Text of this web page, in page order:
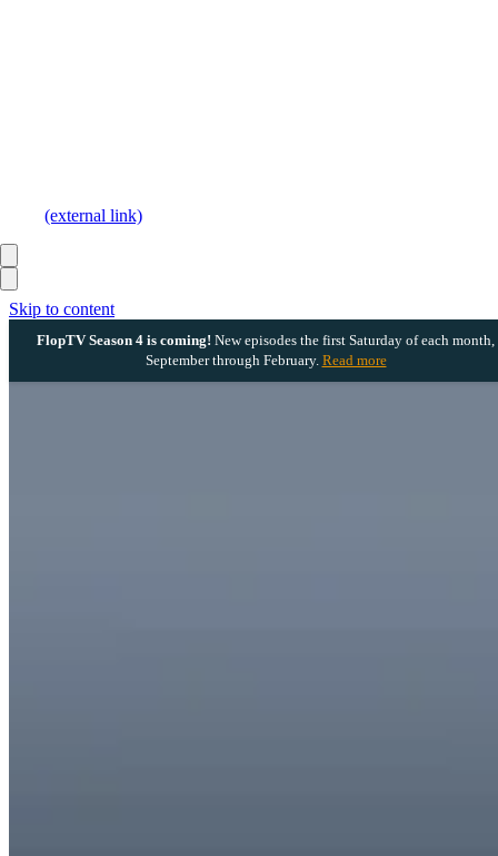
Skip to content
FlopTV Season 4 is coming! New episodes the first Saturday of each month,
September through February. Read more
(external link)